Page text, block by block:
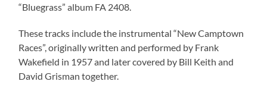
“Bluegrass” album FA 2408.
These tracks include the instrumental “New Camptown
Races”, originally written and performed by Frank
Wakefield in 1957 and later covered by Bill Keith and
David Grisman together.